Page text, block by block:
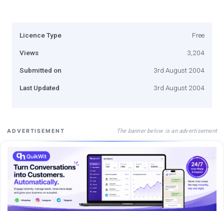
Licence Type Free
Views 3,204
Submitted on 3rd August 2004
Last Updated 3rd August 2004
ADVERTISEMENT The banner below is an advertisement